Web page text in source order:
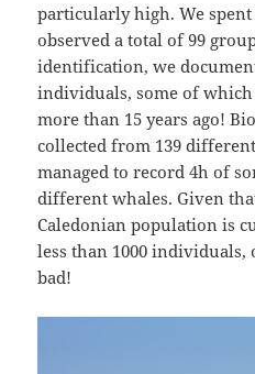
particularly high. We spent
observed a total of 99
identification, we
individuals, some of
more than 15 years ago!
collected from 139
managed to record 4h of
different whales. Given
Caledonian population is
less than 1000
bad!